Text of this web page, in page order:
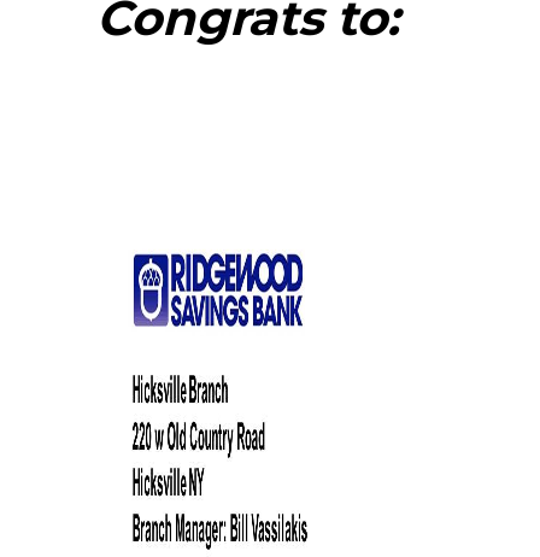
Congrats to: